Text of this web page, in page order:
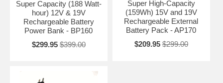
Super Capacity (188 Watt-
hour) 12V & 19V
Rechargeable Battery
Power Bank - BP160
$299.95 $399.00
Super High-Capacity
(159Wh) 15V and 19V
Rechargeable External
Battery Pack - AP170
$209.95 $299.00